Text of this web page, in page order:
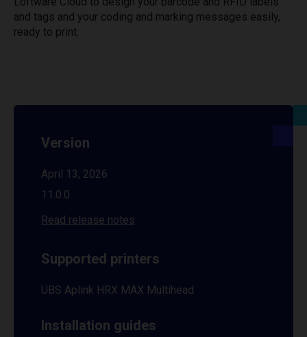
and tags and your coding and marking messages easily,
ready to print.
Version
April 13, 2026
11.0.0
Read release notes
Supported printers
UBS Aplink HRX MAX Multihead
Installation guides